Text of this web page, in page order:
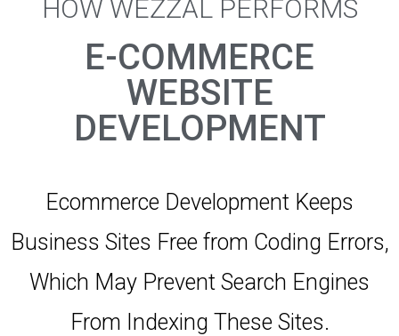
HOW WEZZAL PERFORMS
E-COMMERCE
WEBSITE
DEVELOPMENT
Ecommerce Development Keeps
Business Sites Free from Coding Errors,
Which May Prevent Search Engines
From Indexing These Sites.